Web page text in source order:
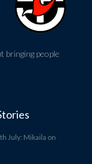
bringing people
July: Mikaila on